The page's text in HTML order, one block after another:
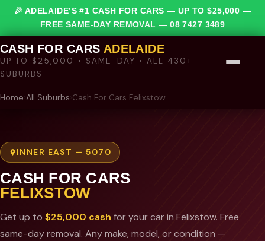
🎉 ADELAIDE’S #1 CASH FOR CARS — UP TO $25,000 —
FREE SAME-DAY REMOVAL —08 7427 3489
CASH FOR CARS ADELAIDE
UP TO $25,000 • SAME-DAY • ALL 430+
SUBURBS
Home All Suburbs Cash For Cars Felixstow
INNER EAST — 5070
CASH FOR CARS
FELIXSTOW
Get up to $25,000 cash for your car in Felixstow. Free
same-day removal. Any make, model, or condition —